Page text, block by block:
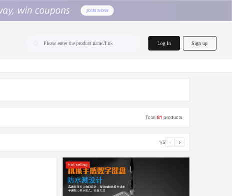
Please enter the product name/link Log In Sign up
Total81 products
1/5 ‹ ›
Hot selling